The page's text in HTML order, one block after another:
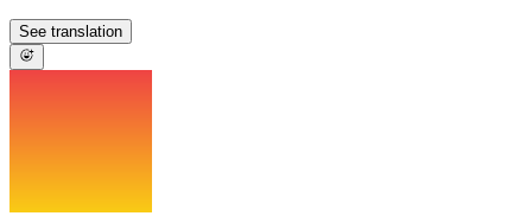
See translation